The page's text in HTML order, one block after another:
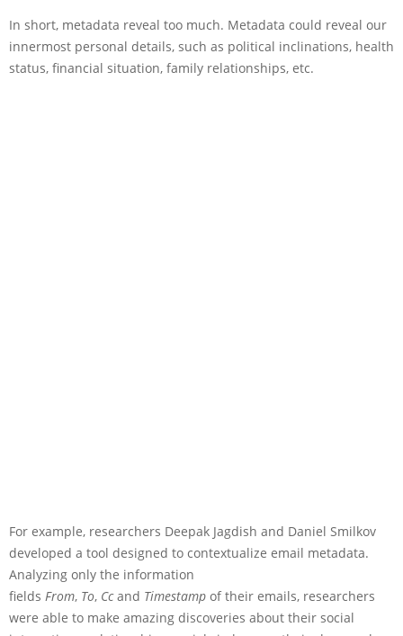
In short, metadata reveal too much. Metadata could reveal our
innermost personal details, such as political inclinations, health
status, financial situation, family relationships, etc.
For example, researchers Deepak Jagdish and Daniel Smilkov
developed a tool designed to contextualize email metadata.
Analyzing only the information
fields From, To, Ccand Timestamp of their emails, researchers
were able to make amazing discoveries about their social